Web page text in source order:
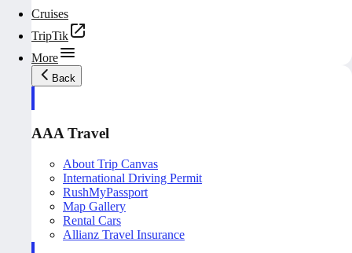
Cruises
TripTik
More
Back
AAA Travel
About Trip Canvas
International Driving Permit
RushMyPassport
Map Gallery
Rental Cars
Allianz Travel Insurance